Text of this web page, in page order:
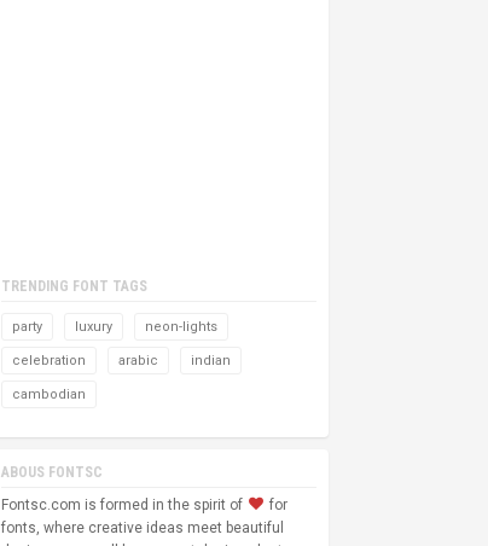
TRENDING FONT TAGS
party luxury neon-lights
celebration arabic indian
cambodian
ABOUS FONTSC
Fontsc.com is formed in the spirit of
for
fonts, where creative ideas meet beautiful